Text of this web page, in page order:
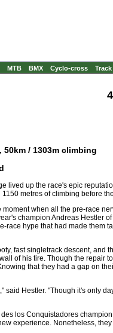
MTB BMX Cyclo-cross Track
50km / 1303m climbing
lived up the race's epic
metres of climbing before
when all the pre-race
champion Andreas
race hype that had made them
fast singletrack descent,
of his tire. Though the repair
that they had a gap on
said Hestler. "Though it's only
los Conquistadores
experience. Nonetheless,